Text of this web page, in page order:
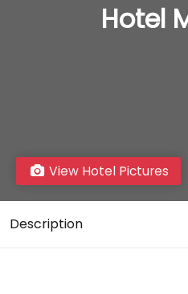
Hotel
View Hotel Pictures
Description